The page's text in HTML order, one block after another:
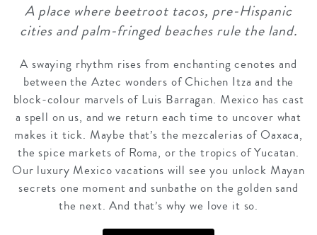
A place where beetroot tacos, pre-Hispanic
cities and palm-fringed beaches rule the land.
A swaying rhythm rises from enchanting cenotes and
between the Aztec wonders of Chichen Itza and the
block-colour marvels of Luis Barragan. Mexico has cast
a spell on us, and we return each time to uncover what
makes it tick. Maybe that’s the mezcalerias of Oaxaca,
the spice markets of Roma, or the tropics of Yucatan.
Our luxury Mexico vacations will see you unlock Mayan
secrets one moment and sunbathe on the golden sand
the next. And that’s why we love it so.